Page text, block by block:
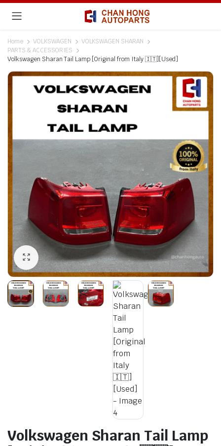
Home VOLKSWAGEN
VOLKSWAGEN SHARAN
PARTS & ACCESSORIES
Volkswagen Sharan Tail Lamp [Original from Italy 🇮🇹][Used]
Volkswagen Sharan Tail Lamp